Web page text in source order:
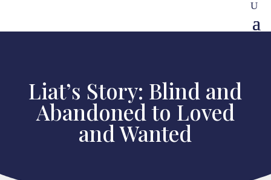
Liat’s Story: Blind and
Abandoned to Loved
and Wanted